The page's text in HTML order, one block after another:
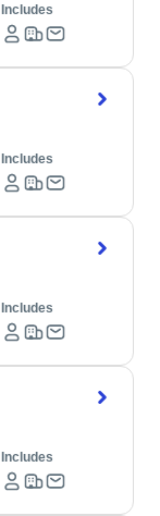
Includes
Includes
Includes
Includes